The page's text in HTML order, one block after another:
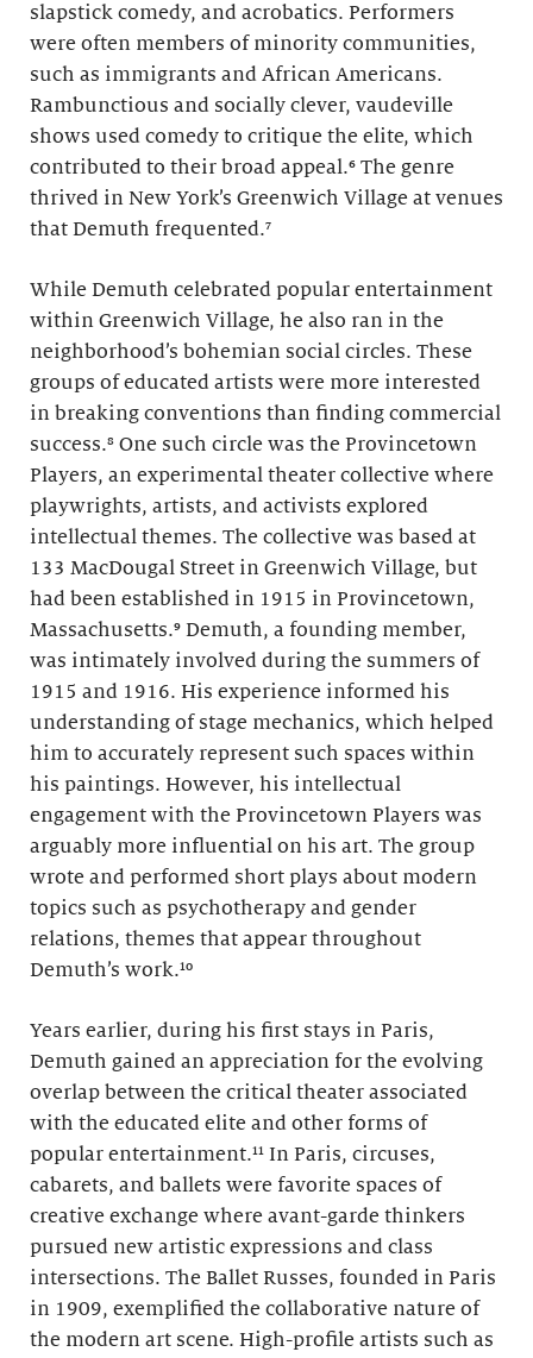
slapstick comedy, and acrobatics. Performers
were often members of minority communities,
such as immigrants and African Americans.
Rambunctious and socially clever, vaudeville
shows used comedy to critique the elite, which
contributed to their broad appeal.⁶ The genre
thrived in New York’s Greenwich Village at venues
that Demuth frequented.⁷
While Demuth celebrated popular entertainment
within Greenwich Village, he also ran in the
neighborhood’s bohemian social circles. These
groups of educated artists were more interested
in breaking conventions than finding commercial
success.⁸ One such circle was the Provincetown
Players, an experimental theater collective where
playwrights, artists, and activists explored
intellectual themes. The collective was based at
133 MacDougal Street in Greenwich Village, but
had been established in 1915 in Provincetown,
Massachusetts.⁹ Demuth, a founding member,
was intimately involved during the summers of
1915 and 1916. His experience informed his
understanding of stage mechanics, which helped
him to accurately represent such spaces within
his paintings. However, his intellectual
engagement with the Provincetown Players was
arguably more influential on his art. The group
wrote and performed short plays about modern
topics such as psychotherapy and gender
relations, themes that appear throughout
Demuth’s work.¹⁰
Years earlier, during his first stays in Paris,
Demuth gained an appreciation for the evolving
overlap between the critical theater associated
with the educated elite and other forms of
popular entertainment.¹¹ In Paris, circuses,
cabarets, and ballets were favorite spaces of
creative exchange where avant-garde thinkers
pursued new artistic expressions and class
intersections. The Ballet Russes, founded in Paris
in 1909, exemplified the collaborative nature of
the modern art scene. High-profile artists such as